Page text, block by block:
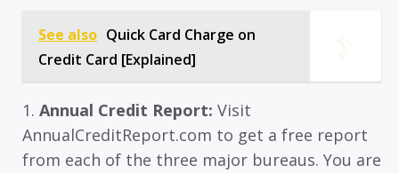
See also Quick Card Charge on
Credit Card [Explained]
1. Annual Credit Report: Visit
AnnualCreditReport.com to get a free report
from each of the three major bureaus. You are